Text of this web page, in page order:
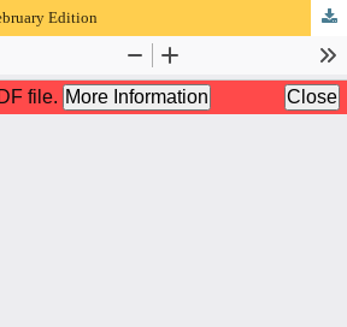
Edition